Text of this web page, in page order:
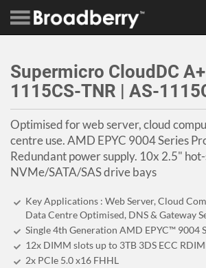
Supermicro CloudDC
1115CS-TNR | AS-
Optimised for web server, cloud
centre use. AMD EPYC 9004 Series
Redundant power supply. 10x 2.5"
NVMe/SATA/SAS drive bays
Key Applications : Web Server, Cloud
Data Centre Optimised, DNS & Gateway
Single 4th Generation AMD EPYC™ 9004
12x DIMM slots up to 3TB 3DS ECC
2x PCIe 5.0 x16 FHHL